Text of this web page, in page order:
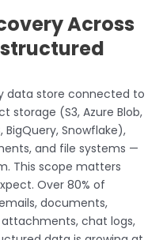
Across
data store connected to
storage (S3, Azure Blob,
BigQuery, Snowflake),
and file systems —
This scope matters
Over 80% of
documents,
chat logs,